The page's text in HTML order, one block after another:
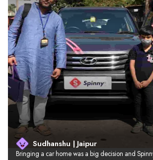
Sudhanshu | Jaipur
Bringing a car home was a big decision and